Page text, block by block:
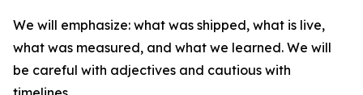
We will emphasize: what was shipped, what is live,
what was measured, and what we learned. We will
be careful with adjectives and cautious with